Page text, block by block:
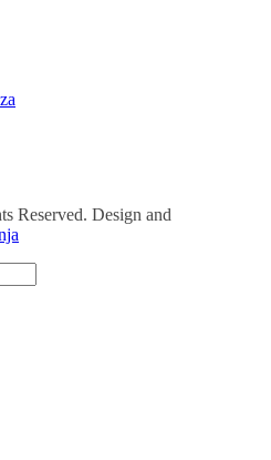
Reserved. Design and